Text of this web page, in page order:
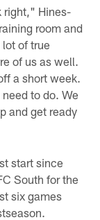
right," Hines-
room and
of true
of us as well.
a short week.
to do. We
and get ready
start since
South for the
six games